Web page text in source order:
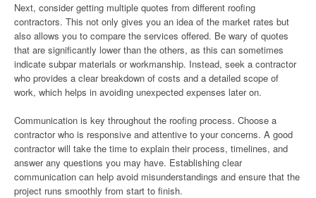
Next, consider getting multiple quotes from different roofing
contractors. This not only gives you an idea of the market rates but
also allows you to compare the services offered. Be wary of quotes
that are significantly lower than the others, as this can sometimes
indicate subpar materials or workmanship. Instead, seek a contractor
who provides a clear breakdown of costs and a detailed scope of
work, which helps in avoiding unexpected expenses later on.
Communication is key throughout the roofing process. Choose a
contractor who is responsive and attentive to your concerns. A good
contractor will take the time to explain their process, timelines, and
answer any questions you may have. Establishing clear
communication can help avoid misunderstandings and ensure that the
project runs smoothly from start to finish.